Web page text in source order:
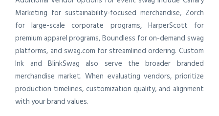
Marketing for sustainability-focused merchandise, Zorch
for large-scale corporate programs, HarperScott for
premium apparel programs, Boundless for on-demand swag
platforms, and swag.com for streamlined ordering. Custom
Ink and BlinkSwag also serve the broader branded
merchandise market. When evaluating vendors, prioritize
production timelines, customization quality, and alignment
with your brand values.